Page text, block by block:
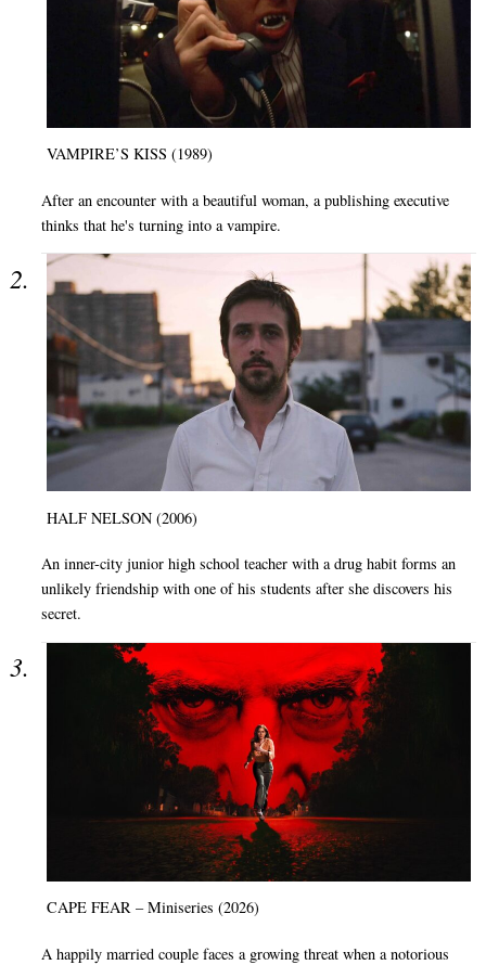
VAMPIRE’S KISS (1989)
After an encounter with a beautiful woman, a publishing executive
thinks that he's turning into a vampire.
HALF NELSON (2006)
An inner-city junior high school teacher with a drug habit forms an
unlikely friendship with one of his students after she discovers his
secret.
CAPE FEAR – Miniseries (2026)
A happily married couple faces a growing threat when a notorious